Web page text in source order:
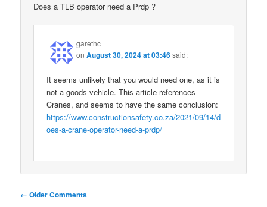
Does a TLB operator need a Prdp ?
garethc
onAugust 30, 2024 at 03:46said:
It seems unlikely that you would need one, as it is
not a goods vehicle. This article references
Cranes, and seems to have the same conclusion:
https://www.constructionsafety.co.za/2021/09/14/d
oes-a-crane-operator-need-a-prdp/
Comment
← Older Comments